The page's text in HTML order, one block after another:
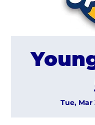
Tue, Mar